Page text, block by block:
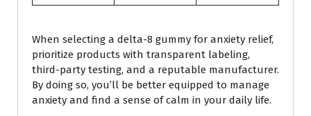
When selecting a delta-8 gummy for anxiety relief,
prioritize products with transparent labeling,
third-party testing, and a reputable manufacturer.
By doing so, you’ll be better equipped to manage
anxiety and find a sense of calm in your daily life.